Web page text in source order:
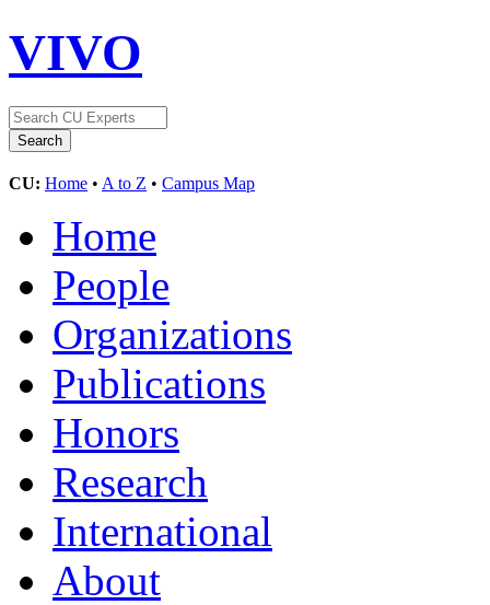
VIVO
CU: Home • A to Z • Campus Map
Home
People
Organizations
Publications
Honors
Research
International
About